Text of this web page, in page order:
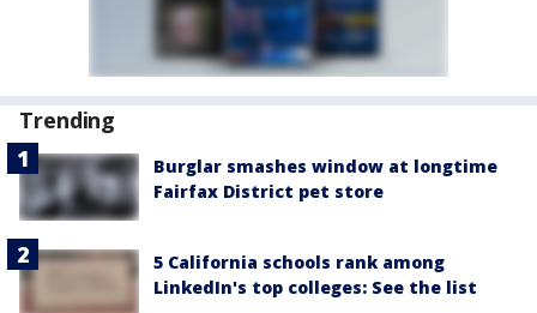
Trending
Burglar smashes window at longtime
Fairfax District pet store
5 California schools rank among
LinkedIn's top colleges: See the list